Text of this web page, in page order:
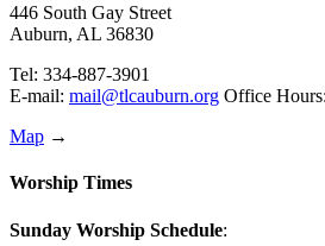
446 South Gay Street
Auburn, AL 36830
Tel: 334-887-3901
E-mail: mail@tlcauburn.org Office
Map →
Worship Times
Sunday Worship Schedule: